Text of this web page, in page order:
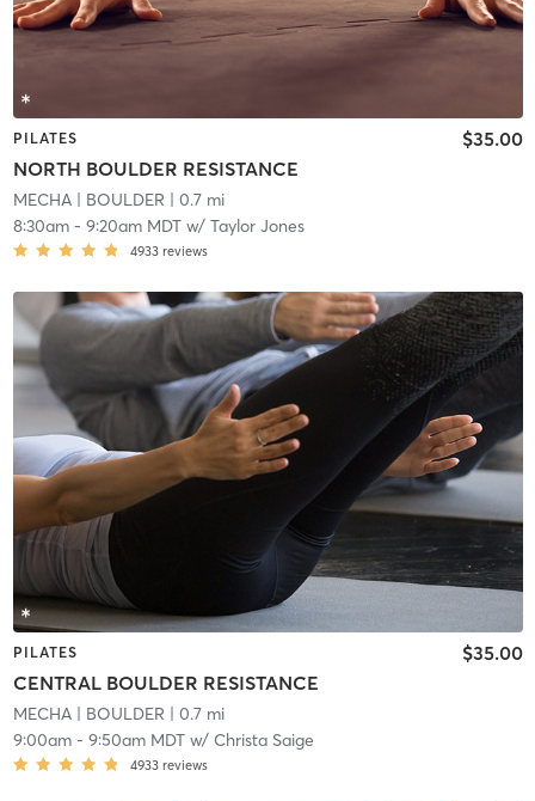
PILATES
NORTH BOULDER RESISTANCE
$35.00
MECHA| BOULDER | 0.7 mi
8:30am- 9:20am MDTw/ Taylor Jones
4933 reviews
PILATES
CENTRAL BOULDER RESISTANCE
$35.00
MECHA| BOULDER | 0.7 mi
9:00am- 9:50am MDTw/ Christa Saige
4933 reviews